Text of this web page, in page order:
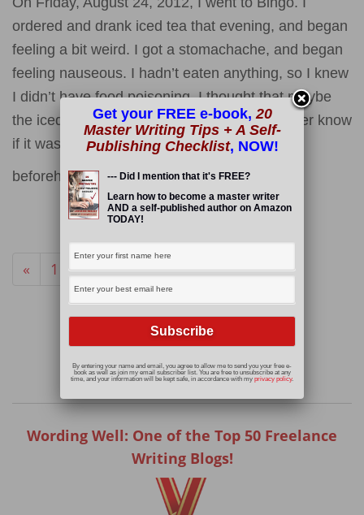
ordered and drank iced tea that evening, and began
feeling a bit weird. I got a stomachache, and began
feeling nauseous. I hadn’t eaten anything, so I knew
I didn’t have food poisoning. I thought that maybe
the iced tea was tainted. I don’t think I will ever know
if it was, for sure. I just know that I felt fine
beforehand.
« 1 2
Wording Well: One of the Top 50 Freelance
Writing Blogs!
Get your FREE e-book,20
Master Writing Tips + A Self-
Publishing Checklist, NOW!
--- Did I mention that it's FREE?
Learn how to become a master writer
AND a self-published author on Amazon
TODAY!
By entering your name and email, you agree to allow me to send you your free e-
book as well as join my email subscriber list. You are free to unsubscribe at any
time, and your information will be kept safe, in accordance with my privacy policy.